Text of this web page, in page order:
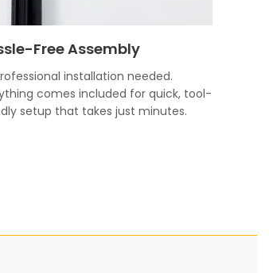
Free Assembly
installation needed.
comes included for quick, tool-
setup that takes just minutes.